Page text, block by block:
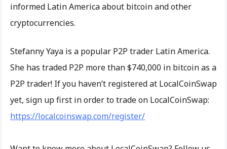
informed Latin America about bitcoin and other
cryptocurrencies.
Stefanny Yaya is a popular P2P trader Latin America.
She has traded P2P more than $740,000 in bitcoin as a
P2P trader! If you haven’t registered at LocalCoinSwap
yet, sign up first in order to trade on LocalCoinSwap:
https://localcoinswap.com/register/